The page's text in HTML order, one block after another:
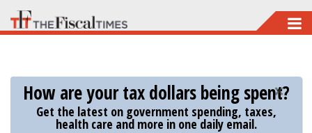
Skip
to
content
How are your tax dollars being spent?
Get the latest on government spending, taxes,
health care and more in one daily email.